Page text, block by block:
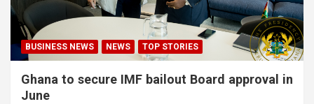
BUSINESS NEWS NEWS TOP STORIES
Ghana to secure IMF bailout Board approval in
June